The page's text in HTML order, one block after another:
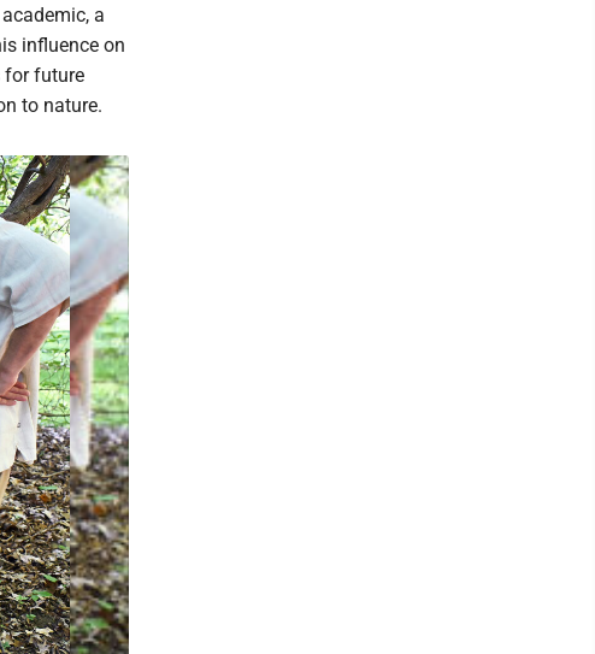
a
influence on
for future
to nature.